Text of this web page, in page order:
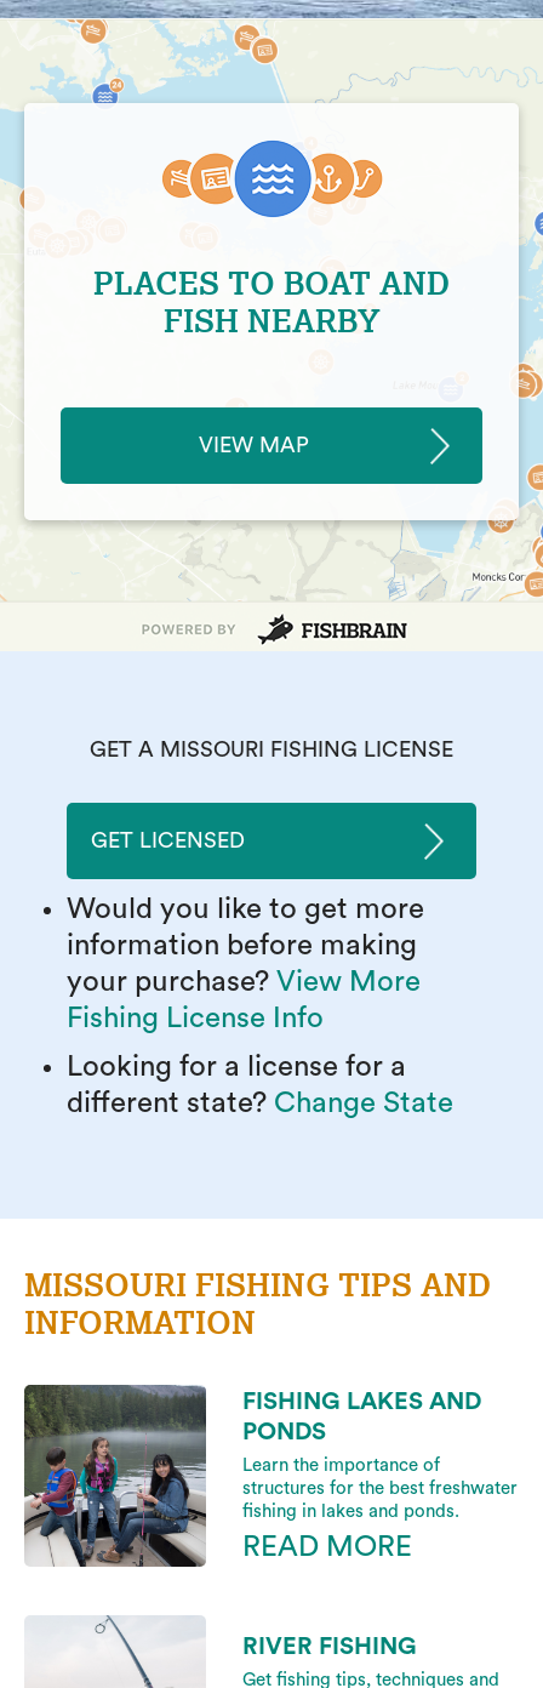
PLACES TO BOAT AND
FISH NEARBY
VIEW MAP
GET A MISSOURI FISHING LICENSE
GET LICENSED
Would you like to get more
information before making
your purchase? View More
Fishing License Info
Looking for a license for a
different state? Change State
MISSOURI FISHING TIPS AND
INFORMATION
FISHING LAKES AND
PONDS
Learn the importance of
structures for the best freshwater
fishing in lakes and ponds.
READ MORE
RIVER FISHING
Get fishing tips, techniques and